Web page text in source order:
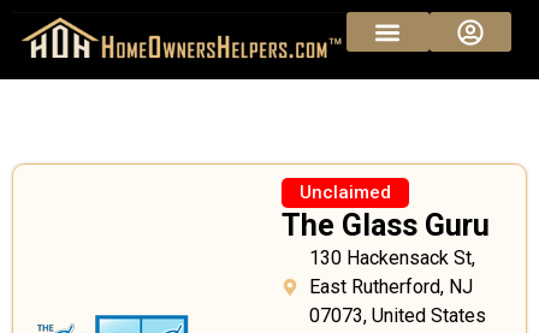
Unclaimed
The Glass Guru
130 Hackensack St,
East Rutherford, NJ
07073, United States